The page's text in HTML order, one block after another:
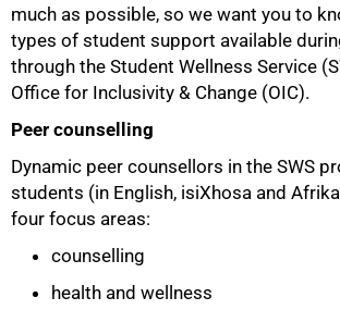
much as possible, so we want you to
types of student support available
through the Student Wellness Service
Office for Inclusivity & Change (OIC).
Peer counselling
Dynamic peer counsellors in the SWS
students (in English, isiXhosa and
four focus areas:
counselling
health and wellness